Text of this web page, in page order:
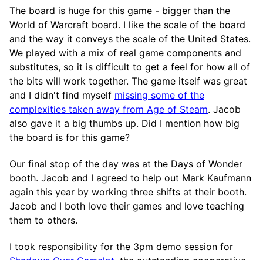
The board is huge for this game - bigger than the
World of Warcraft board. I like the scale of the board
and the way it conveys the scale of the United States.
We played with a mix of real game components and
substitutes, so it is difficult to get a feel for how all of
the bits will work together. The game itself was great
and I didn't find myself missing some of the
complexities taken away from Age of Steam. Jacob
also gave it a big thumbs up. Did I mention how big
the board is for this game?
Our final stop of the day was at the Days of Wonder
booth. Jacob and I agreed to help out Mark Kaufmann
again this year by working three shifts at their booth.
Jacob and I both love their games and love teaching
them to others.
I took responsibility for the 3pm demo session for